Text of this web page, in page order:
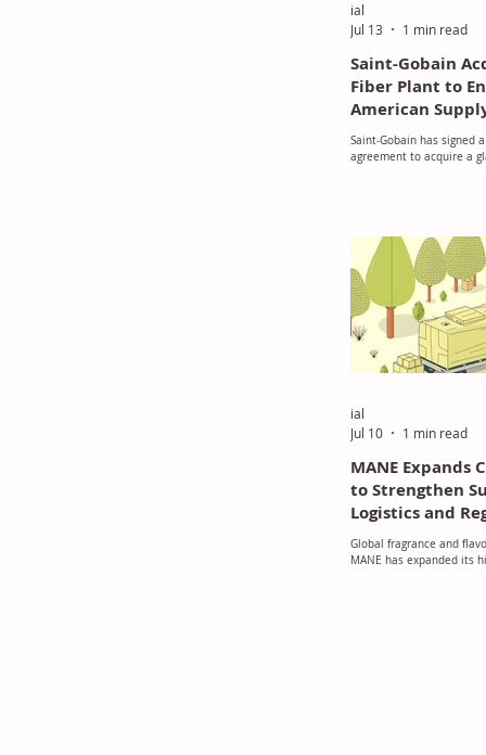
Saint-Gobain
Fiber Plant to
American
Saint-Gobain has signed
agreement to acquire a
ial
Jul 13
1 min read
MANE Expands
to Strengthen
Logistics and
Growth in
Global fragrance and
MANE has expanded its
ial
Jul 10
1 min read